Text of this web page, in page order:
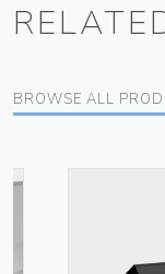
BROWSE ALL